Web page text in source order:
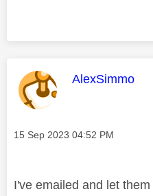
This message
AlexSimmo
Message posted on
‎15 Sep 2023 04:52 PM
I've emailed and let